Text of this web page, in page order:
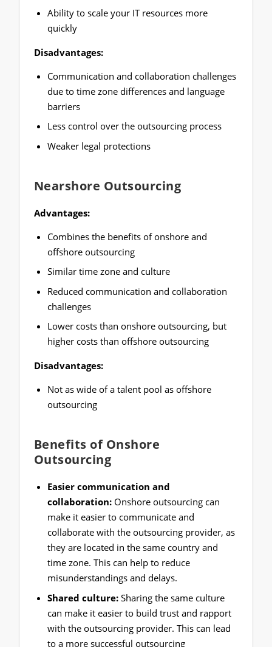
Ability to scale your IT resources more
quickly
Disadvantages:
Communication and collaboration challenges
due to time zone differences and language
barriers
Less control over the outsourcing process
Weaker legal protections
Nearshore Outsourcing
Advantages:
Combines the benefits of onshore and
offshore outsourcing
Similar time zone and culture
Reduced communication and collaboration
challenges
Lower costs than onshore outsourcing, but
higher costs than offshore outsourcing
Disadvantages:
Not as wide of a talent pool as offshore
outsourcing
Benefits of Onshore
Outsourcing
Easier communication and
collaboration: Onshore outsourcing can
make it easier to communicate and
collaborate with the outsourcing provider, as
they are located in the same country and
time zone. This can help to reduce
misunderstandings and delays.
Shared culture: Sharing the same culture
can make it easier to build trust and rapport
with the outsourcing provider. This can lead
to a more successful outsourcing